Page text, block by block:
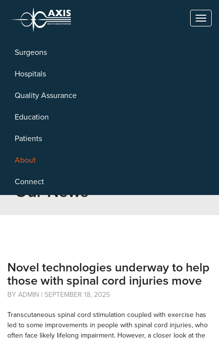
Surgeons
Hospitals
Quality Assurance
Education
Patients
About
Connect
Our News
Novel technologies underway to help
those with spinal cord injuries move
BY ADMIN | SEPTEMBER 18, 2025
Transcutaneous spinal cord stimulation coupled with exercise has
led to some improvements in people with spinal cord injuries, who
often face likely lifelong impairment. However, a closer look at the